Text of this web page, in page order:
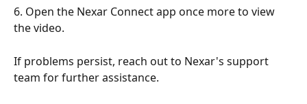
6. Open the Nexar Connect app once more to view
the video.
If problems persist, reach out to Nexar's support
team for further assistance.